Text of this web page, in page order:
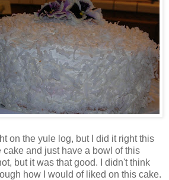
on the yule log, but I did it right this
cake and just have a bowl of this
but it was that good. I didn't think
how I would of liked on this cake.